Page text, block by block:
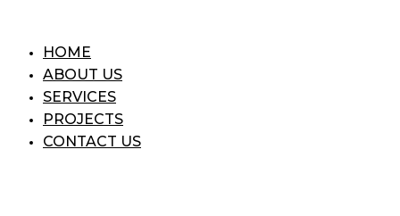
HOME
ABOUT US
SERVICES
PROJECTS
CONTACT US